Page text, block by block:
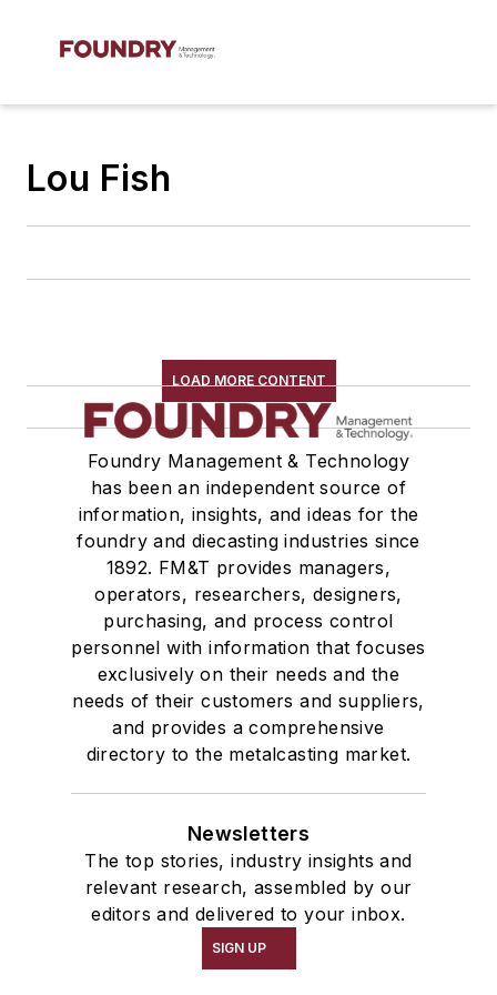
Lou Fish
LOAD MORE CONTENT
Foundry Management & Technology
has been an independent source of
information, insights, and ideas for the
foundry and diecasting industries since
1892. FM&T provides managers,
operators, researchers, designers,
purchasing, and process control
personnel with information that focuses
exclusively on their needs and the
needs of their customers and suppliers,
and provides a comprehensive
directory to the metalcasting market.
Newsletters
The top stories, industry insights and
relevant research, assembled by our
editors and delivered to your inbox.
SIGN UP